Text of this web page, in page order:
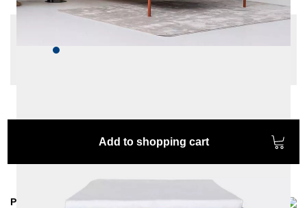
Dark blue, Insertion depth: 10 cm, Extra
Add to shopping cart
Product information